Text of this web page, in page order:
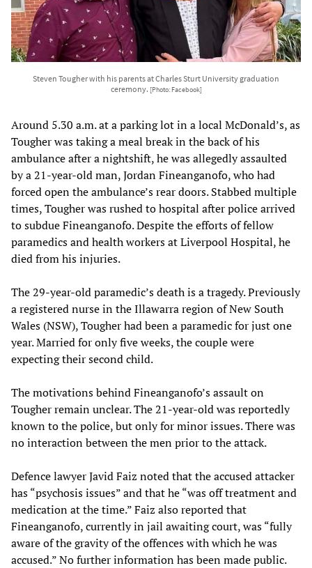
Steven Tougher with his parents at Charles Sturt University graduation
ceremony. [Photo: Facebook]
Around 5.30 a.m. at a parking lot in a local McDonald’s, as
Tougher was taking a meal break in the back of his
ambulance after a nightshift, he was allegedly assaulted
by a 21-year-old man, Jordan Fineanganofo, who had
forced open the ambulance’s rear doors. Stabbed multiple
times, Tougher was rushed to hospital after police arrived
to subdue Fineanganofo. Despite the efforts of fellow
paramedics and health workers at Liverpool Hospital, he
died from his injuries.
The 29-year-old paramedic’s death is a tragedy. Previously
a registered nurse in the Illawarra region of New South
Wales (NSW), Tougher had been a paramedic for just one
year. Married for only five weeks, the couple were
expecting their second child.
The motivations behind Fineanganofo’s assault on
Tougher remain unclear. The 21-year-old was reportedly
known to the police, but only for minor issues. There was
no interaction between the men prior to the attack.
Defence lawyer Javid Faiz noted that the accused attacker
has “psychosis issues” and that he “was off treatment and
medication at the time.” Faiz also reported that
Fineanganofo, currently in jail awaiting court, was “fully
aware of the gravity of the offences with which he was
accused.” No further information has been made public.